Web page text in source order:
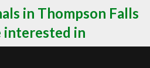
in Thompson Falls
interested in